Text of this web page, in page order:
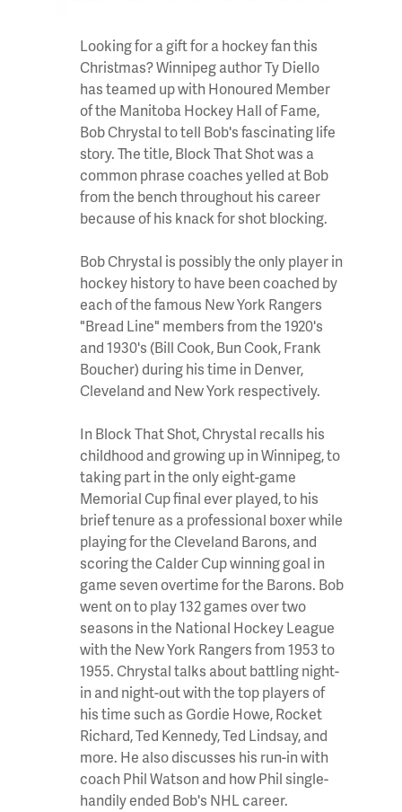
Looking for a gift for a hockey fan this
Christmas? Winnipeg author Ty Diello
has teamed up with Honoured Member
of the Manitoba Hockey Hall of Fame,
Bob Chrystalto tell Bob's fascinating life
story. The title, Block That Shot was a
common phrase coaches yelled at Bob
from the bench throughout his career
because of his knack for shot blocking.
Bob Chrystal is possibly the only player in
hockey history to have been coached by
each of the famous New York Rangers
"Bread Line" members from the 1920's
and 1930's (Bill Cook, Bun Cook, Frank
Boucher) during his time in Denver,
Cleveland and New York respectively.
In Block That Shot, Chrystal recalls his
childhood and growing up in Winnipeg, to
taking part in the only eight-game
Memorial Cup final ever played, to his
brief tenure as a professional boxer while
playing for the Cleveland Barons, and
scoring the Calder Cup winning goal in
game seven overtime for the Barons. Bob
went on to play 132 games over two
seasons in the National Hockey League
with the New York Rangers from 1953 to
1955. Chrystal talks about battling night-
in and night-out with the top players of
his time such as Gordie Howe, Rocket
Richard, Ted Kennedy, Ted Lindsay, and
more. He also discusses his run-in with
coach Phil Watson and how Phil single-
handily ended Bob's NHL career.